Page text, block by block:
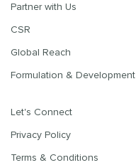
Partner with Us
CSR
Global Reach
Formulation & Development
Let's Connect
Privacy Policy
Terms & Conditions